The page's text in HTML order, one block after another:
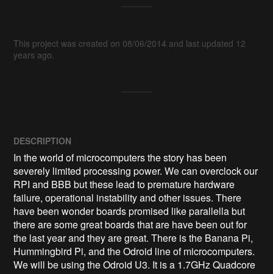
This project was created on 08/06/2014 and last updated 12
years ago.
DESCRIPTION
In the world of microcomputers the story has been
severely limited processing power. We can overclock our
RPI and BBB but these lead to premature hardware
failure, operational instability and other issues. There
have been wonder boards promised like parallella but
there are some great boards that are have been out for
the last year and they are great. There is the Banana Pi,
Hummingbird Pi, and the Odroid line of microcomputers.
We will be using the Odroid U3. It is a 1.7GHz Quadcore